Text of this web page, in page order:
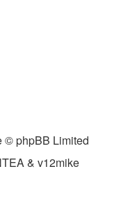
© phpBB Limited
& v12mike